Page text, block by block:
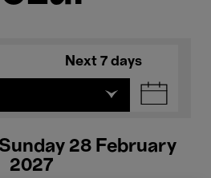
Next 7 days
28 February
2027